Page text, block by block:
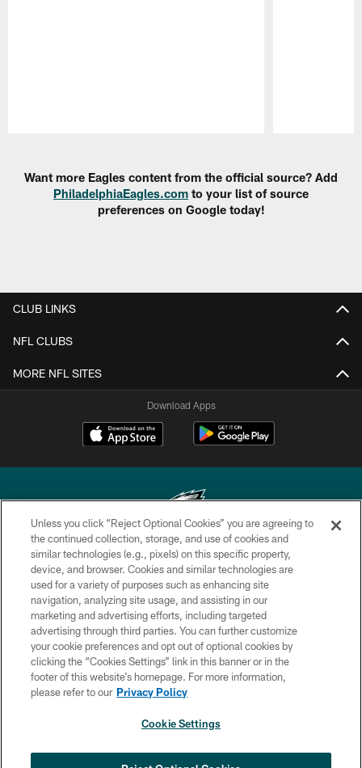
Want more Eagles content from the official source? Add
PhiladelphiaEagles.com to your list of source
preferences on Google today!
CLUB LINKS
NFL CLUBS
MORE NFL SITES
Download Apps
Copyright © 2026 Philadelphia Eagles. All rights reserved.
PRIVACY POLICY
ACCESSIBILITY
TERMS & CONDITIONS
CONTACT US
SOCIAL MEDIA RULES
Unless you click “Reject Optional Cookies” you are agreeing to
the continued collection, storage, and use of cookies and
similar technologies (e.g., pixels) on this specific property,
device, and browser. Cookies and similar technologies are
used for a variety of purposes such as enhancing site
navigation, analyzing site usage, and assisting in our
marketing and advertising efforts, including targeted
advertising through third parties. You can further customize
your cookie preferences and opt out of optional cookies by
clicking the “Cookies Settings” link in this banner or in the
footer of this website’s homepage. For more information,
please refer to our Privacy Policy
Cookie Settings